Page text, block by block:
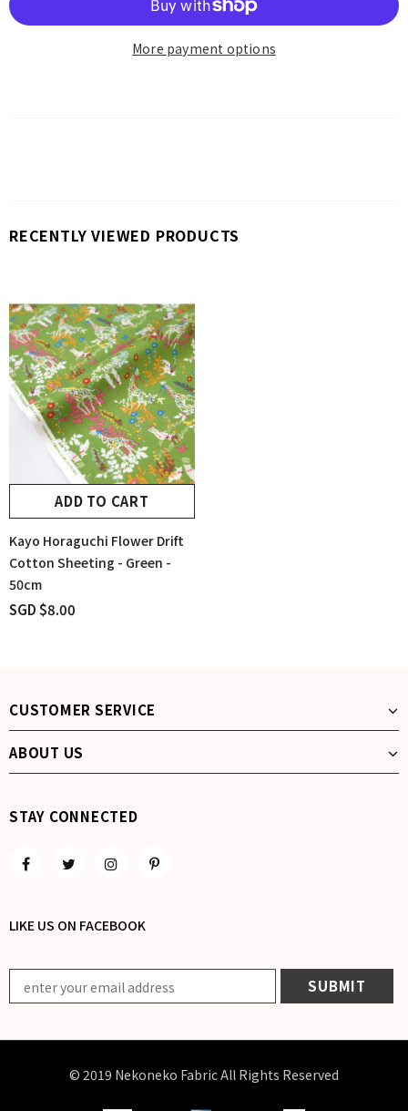
More payment options
RECENTLY VIEWED PRODUCTS
ADD TO CART
Kayo Horaguchi Flower Drift
Cotton Sheeting - Green -
50cm
SGD $8.00
CUSTOMER SERVICE
ABOUT US
STAY CONNECTED
LIKE US ON FACEBOOK
© 2019 Nekoneko Fabric All Rights Reserved